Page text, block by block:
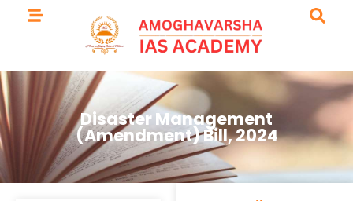
Disaster Management
(Amendment) Bill, 2024